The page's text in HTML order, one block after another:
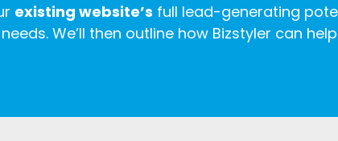
existing website’s full lead-generating
We’ll then outline how Bizstyler can